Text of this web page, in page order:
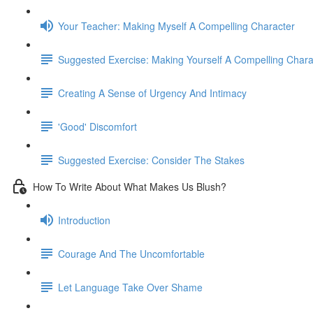
Your Teacher: Making Myself A Compelling Character
Suggested Exercise: Making Yourself A Compelling
Creating A Sense of Urgency And Intimacy
'Good' Discomfort
Suggested Exercise: Consider The Stakes
How To Write About What Makes Us Blush?
Introduction
Courage And The Uncomfortable
Let Language Take Over Shame